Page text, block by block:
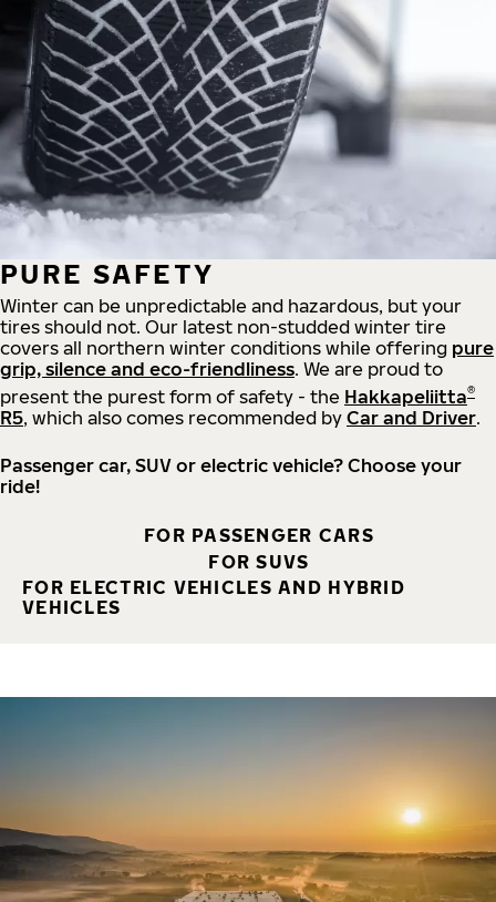
PURE SAFETY
Winter can be unpredictable and hazardous, but your
tires should not. Our latest non-studded winter tire
covers all northern winter conditions while offering pure
grip, silence and eco-friendliness. We are proud to
present the purest form of safety - the Hakkapeliitta®
R5, which also comes recommended by Car and Driver.
Passenger car, SUV or electric vehicle? Choose your
ride!
FOR PASSENGER CARS
FOR SUVS
FOR ELECTRIC VEHICLES AND HYBRID
VEHICLES